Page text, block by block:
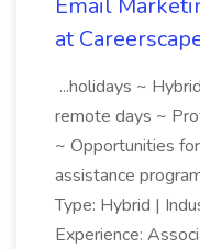
Email
at
...holidays ~
remote days ~
~ Opportunities
assistance
Type: Hybrid |
Experience: